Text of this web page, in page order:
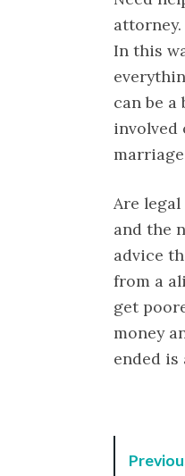
In this
can be
involved
Are
and the
advice
from a
get
money
ended